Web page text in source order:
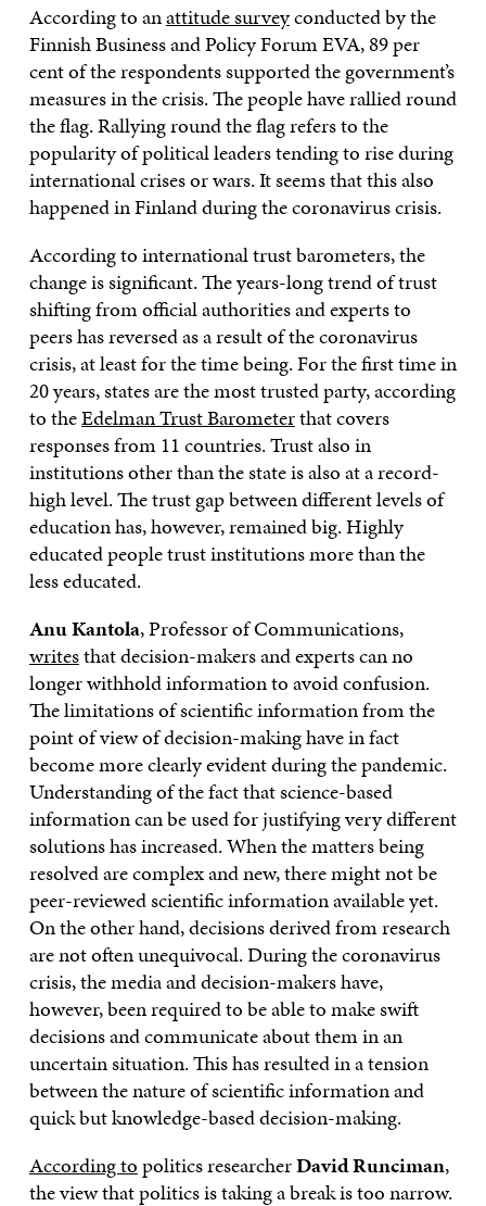
According to anattitude surveyconducted by the
Finnish Business and Policy Forum EVA, 89 per
cent of the respondents supported the government’s
measures in the crisis. The people have rallied round
the flag. Rallying round the flag refers to the
popularity of political leaders tending to rise during
international crises or wars. It seems that this also
happened in Finland during the coronavirus crisis.
According to international trust barometers, the
change is significant. The years-long trend of trust
shifting from official authorities and experts to
peers has reversed as a result of the coronavirus
crisis, at least for the time being. For the first time in
20 years, states are the most trusted party, according
to theEdelman Trust Barometerthat covers
responses from 11 countries. Trust also in
institutions other than the state is also at a record-
high level. The trust gap between different levels of
education has, however, remained big. Highly
educated people trust institutions more than the
less educated.
Anu Kantola, Professor of Communications,
writesthat decision-makers and experts can no
longer withhold information to avoid confusion.
The limitations of scientific information from the
point of view of decision-making have in fact
become more clearly evident during the pandemic.
Understanding of the fact that science-based
information can be used for justifying very different
solutions has increased. When the matters being
resolved are complex and new, there might not be
peer-reviewed scientific information available yet.
On the other hand, decisions derived from research
are not often unequivocal. During the coronavirus
crisis, the media and decision-makers have,
however, been required to be able to make swift
decisions and communicate about them in an
uncertain situation. This has resulted in a tension
between the nature of scientific information and
quick but knowledge-based decision-making.
According topolitics researcherDavid Runciman,
the view that politics is taking a break is too narrow.